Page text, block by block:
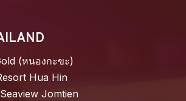
(หนองกะขะ)
Hua Hin
Jomtien